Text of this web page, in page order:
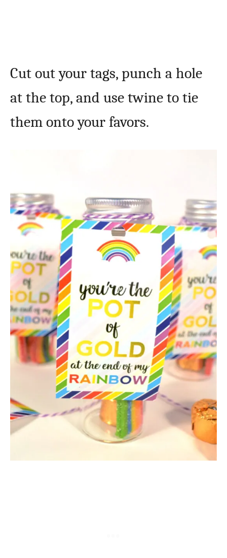
Cut out your tags, punch a hole
at the top, and use twine to tie
them onto your favors.